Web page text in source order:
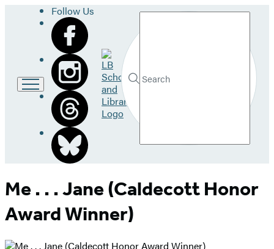
Follow Us
Go
to
LB
School
and
Library
Search
Submit
Me . . . Jane (Caldecott Honor
Award Winner)